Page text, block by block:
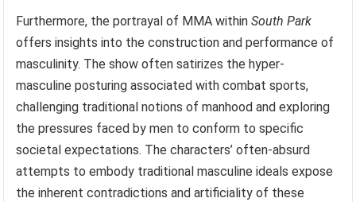
Furthermore, the portrayal of MMA withinSouth Park
offers insights into the construction and performance of
masculinity. The show often satirizes the hyper-
masculine posturing associated with combat sports,
challenging traditional notions of manhood and exploring
the pressures faced by men to conform to specific
societal expectations. The characters’ often-absurd
attempts to embody traditional masculine ideals expose
the inherent contradictions and artificiality of these